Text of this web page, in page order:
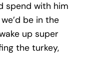
spend with him
be in the
up super
the turkey,